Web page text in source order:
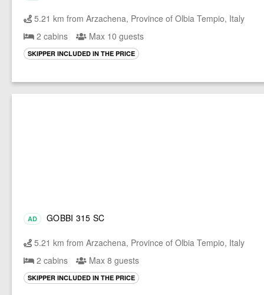
5.21 km from Arzachena, Province of Olbia Tempio, Italy
2 cabins
Max 10 guests
SKIPPER INCLUDED IN THE PRICE
AD GOBBI 315 SC
5.21 km from Arzachena, Province of Olbia Tempio, Italy
2 cabins
Max 8 guests
SKIPPER INCLUDED IN THE PRICE